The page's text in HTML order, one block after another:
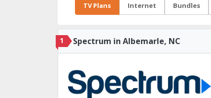
TV Plans Internet Bundles
1 Spectrum in Albemarle, NC